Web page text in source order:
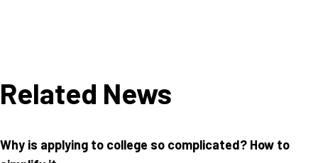
Related News
Why is applying to college so complicated? How to